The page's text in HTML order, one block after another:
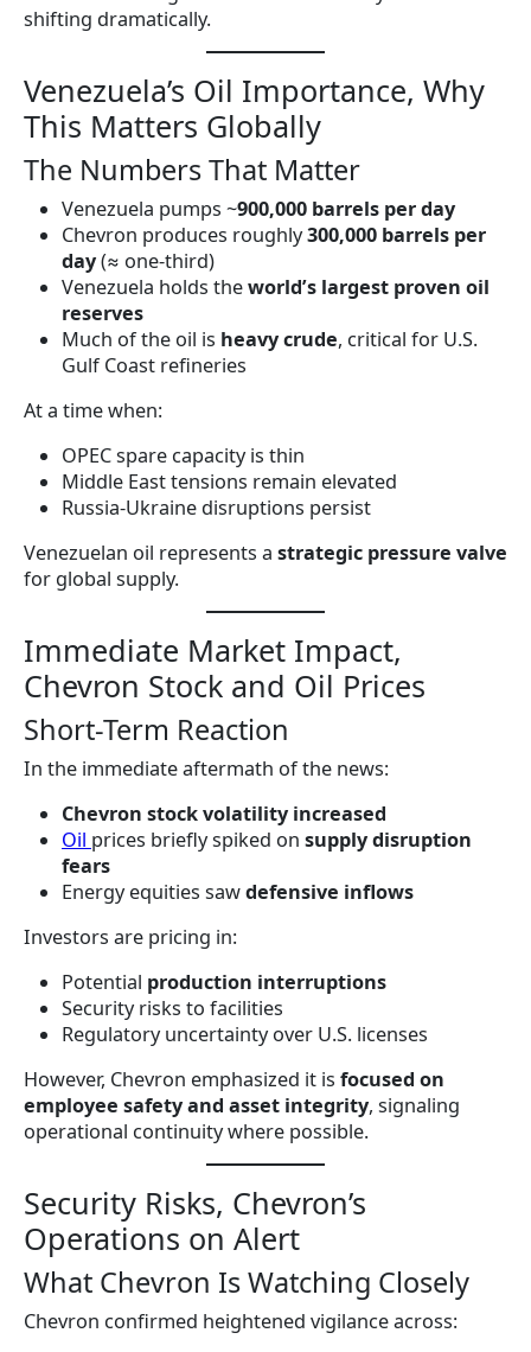
shifting dramatically.
Venezuela’s Oil Importance, Why
This Matters Globally
The Numbers That Matter
Venezuela pumps ~900,000 barrels per day
Chevron produces roughly300,000 barrels per
day(≈ one-third)
Venezuela holds theworld’s largest proven oil
reserves
Much of the oil is heavy crude, critical for U.S.
Gulf Coast refineries
At a time when:
OPEC spare capacity is thin
Middle East tensions remain elevated
Russia-Ukraine disruptions persist
Venezuelan oil represents a strategic pressure valve
for global supply.
Immediate Market Impact,
Chevron Stock and Oil Prices
Short-Term Reaction
In the immediate aftermath of the news:
Chevron stock volatility increased
Oil prices briefly spiked on supply disruption
fears
Energy equities sawdefensive inflows
Investors are pricing in:
Potential production interruptions
Security risks to facilities
Regulatory uncertainty over U.S. licenses
However, Chevron emphasized it is focused on
employee safety and asset integrity, signaling
operational continuity where possible.
Security Risks, Chevron’s
Operations on Alert
What Chevron Is Watching Closely
Chevron confirmed heightened vigilance across: